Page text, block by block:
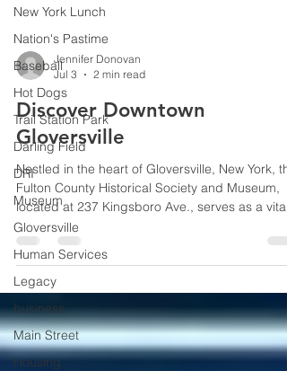
New York Lunch
Nation's Pastime
Baseball
Hot Dogs
Trail Station Park
Darling Field
DRI
Museum
Gloversville
Human Services
Legacy
business
Main Street
Housing
Jennifer Donovan
Jul 3
2 min read
Discover Downtown
Gloversville
Nestled in the heart of Gloversville, New York,
Fulton County Historical Society and Museum,
located at 237 Kingsboro Ave., serves as a vital
custodian of local heritage. Visit during your
American 250 celebrations and peek into the
local displays on America's beginnings.